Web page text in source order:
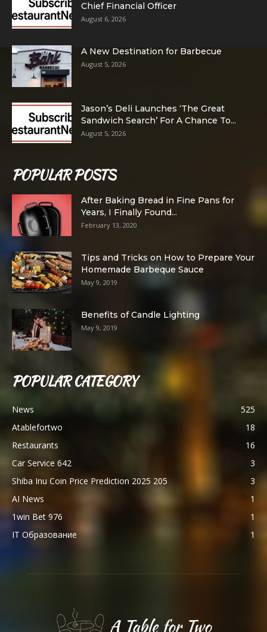
Chief Financial Officer
August 6, 2026
A New Destination for Barbecue
August 5, 2026
Jason’s Deli Launches ‘The Great
Sandwich Search’ For A Chance To...
August 5, 2026
POPULAR POSTS
After Baking Bread in Fine Pans for
Years, I Finally Found...
February 13, 2020
Tips and Tricks on How to Prepare Your
Homemade Barbeque Sauce
May 9, 2019
Benefits of Candle Lighting
May 9, 2019
POPULAR CATEGORY
News
525
Atablefortwo
18
Restaurants
16
Car Service 642
3
Shiba Inu Coin Price Prediction 2025 205
3
AI News
1
1win Bet 976
1
IT Образование
1